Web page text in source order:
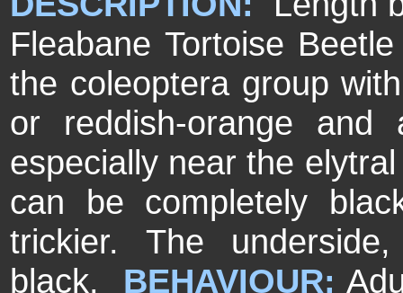
Fleabane Tortoise
the coleoptera group
or reddish-orange
especially near the
can be completely
trickier. The
black. BEHAVIOUR: